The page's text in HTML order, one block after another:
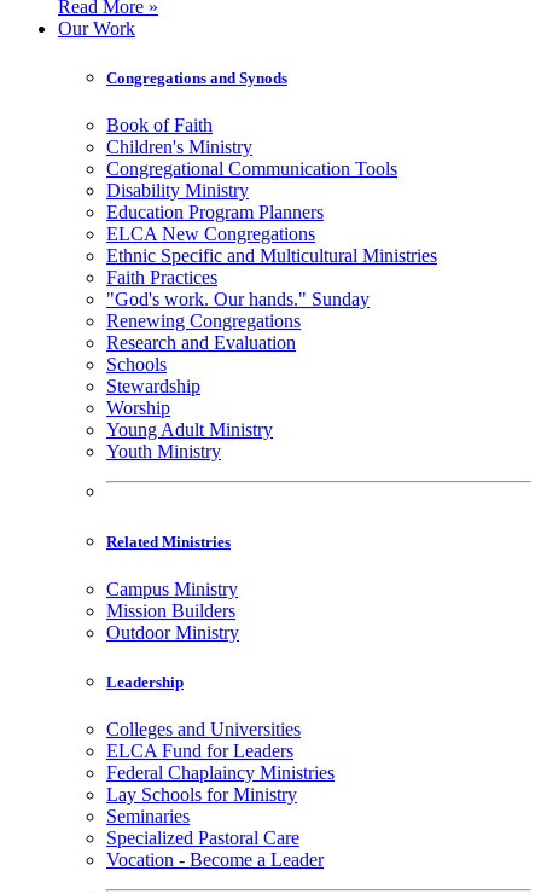
Read More »
Our Work
Congregations and Synods
Book of Faith
Children's Ministry
Congregational Communication Tools
Disability Ministry
Education Program Planners
ELCA New Congregations
Ethnic Specific and Multicultural Ministries
Faith Practices
"God's work. Our hands." Sunday
Renewing Congregations
Research and Evaluation
Schools
Stewardship
Worship
Young Adult Ministry
Youth Ministry
Related Ministries
Campus Ministry
Mission Builders
Outdoor Ministry
Leadership
Colleges and Universities
ELCA Fund for Leaders
Federal Chaplaincy Ministries
Lay Schools for Ministry
Seminaries
Specialized Pastoral Care
Vocation - Become a Leader